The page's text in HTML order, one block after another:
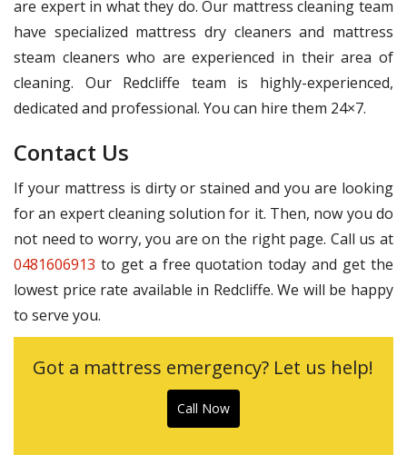
are expert in what they do. Our mattress cleaning team
have specialized mattress dry cleaners and mattress
steam cleaners who are experienced in their area of
cleaning. Our Redcliffe team is highly-experienced,
dedicated and professional. You can hire them 24×7.
Contact Us
If your mattress is dirty or stained and you are looking
for an expert cleaning solution for it. Then, now you do
not need to worry, you are on the right page. Call us at
0481606913 to get a free quotation today and get the
lowest price rate available in Redcliffe. We will be happy
to serve you.
Got a mattress emergency? Let us help!
Call Now